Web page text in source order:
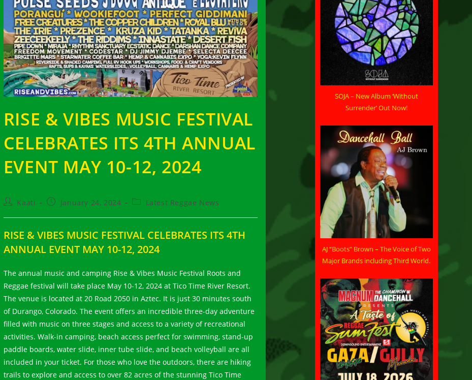
RISE & VIBES MUSIC FESTIVAL
CELEBRATES ITS 4TH ANNUAL
EVENT MAY 10-12, 2024
PostKaati
PostJanuary 24, 2024
PostLatest Reggae News
RISE & VIBES MUSIC FESTIVAL CELEBRATES ITS 4TH
ANNUAL EVENT MAY 10-12, 2024
The annual music and camping Rise & Vibes Music Festival Roots and
Reggae festival will take place May 10-12, 2024 at Tico Time River Resort.
The venue is located at 20 Road 2050 in Aztec. It is just 30 minutes south
of Durango, Colorado. The event offers an incredible three-day adventure
filled with music on three stages and access to a variety of recreational
activities. Walk-in camping, beach access perfect for swimming, stand-up
paddle boards, water slide, inner tube slide, and beach volleyball are all
included in your ticket. For those who love the outdoors, there are hiking
trails to explore and access to over 82 acres of the stunning Tico Time
SOJA – New Album ‘Without
Surrender’ Out Now!
AJ “Boots” Brown – The Voice of Two
Major Brands including Third World.